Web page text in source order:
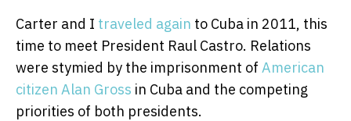
Carter and I traveled again to Cuba in 2011, this
time to meet President Raul Castro. Relations
were stymied by the imprisonment of American
citizen Alan Gross in Cuba and the competing
priorities of both presidents.